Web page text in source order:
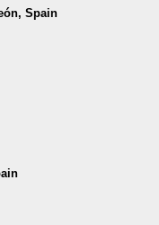
Spain